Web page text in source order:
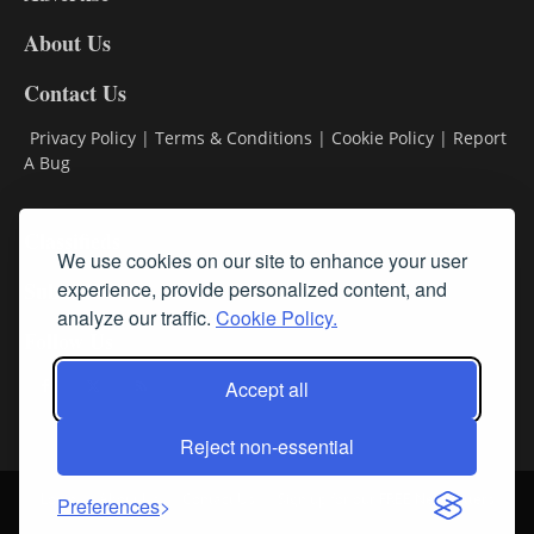
We use cookies on our site to enhance your user
experience, provide personalized content, and
analyze our traffic. Cookie Policy.
Accept all
Reject non-essential
Preferences
About Us
Contact Us
Privacy Policy | Terms & Conditions | Cookie Policy | Report
A Bug
Subscribe
Follow Us
Login About Us Sign up for our FREE Newsletters